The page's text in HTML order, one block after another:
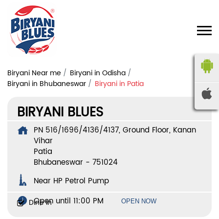
Biryani Near me
Biryani in Odisha
Biryani in Bhubaneswar
Biryani in Patia
BIRYANI BLUES
PN 516/1696/4136/4137, Ground Floor, Kanan
Vihar
Patia
Bhubaneswar - 751024
Near HP Petrol Pump
Open until 11:00 PM
OPEN NOW
Dine In